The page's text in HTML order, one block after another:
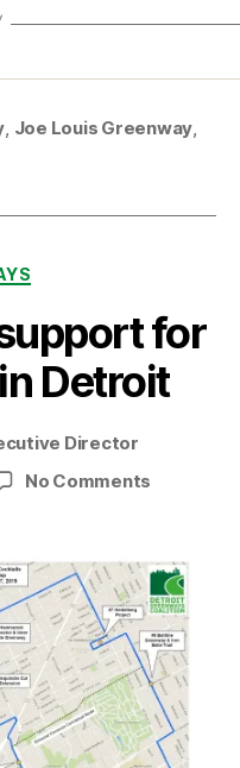
, Joe Louis Greenway,
for
Detroit
Director
No Comments
support
for
in
Detroit